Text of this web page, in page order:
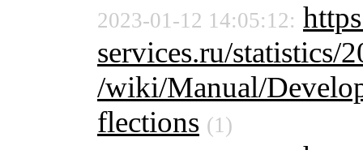
2023-01-12 14:05:12:
services.ru/statistics/
/wiki/Manual/
flections (1)